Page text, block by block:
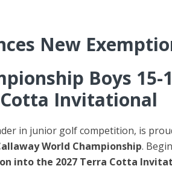
New
Boys
Invitational
in junior golf competition, is
World Championship.
into the 2027 Terra Cotta